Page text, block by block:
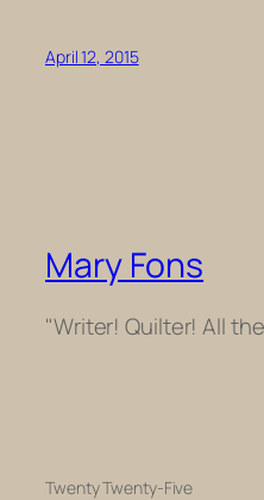
April 12, 2015
Mary Fons
"Writer! Quilter! All
Twenty Twenty-Five